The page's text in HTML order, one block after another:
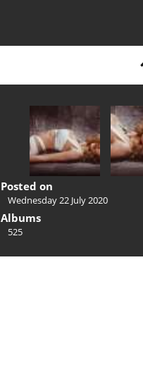
Posted on
Wednesday 22 July 2020
Albums
525